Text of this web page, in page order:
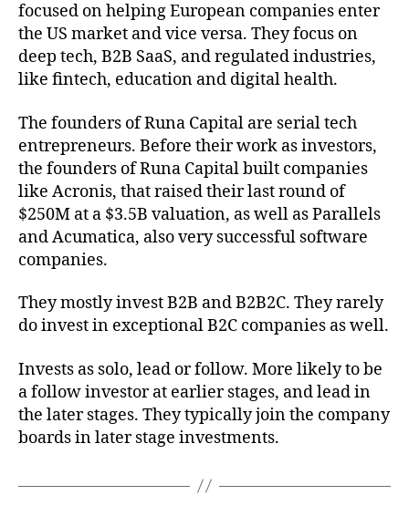
focused on helping European companies enter
the US market and vice versa. They focus on
deep tech, B2B SaaS, and regulated industries,
like fintech, education and digital health.
The founders of Runa Capital are serial tech
entrepreneurs. Before their work as investors,
the founders of Runa Capital built companies
like Acronis, that raised their last round of
$250M at a $3.5B valuation, as well as Parallels
and Acumatica, also very successful software
companies.
They mostly invest B2B and B2B2C. They rarely
do invest in exceptional B2C companies as well.
Invests as solo, lead or follow. More likely to be
a follow investor at earlier stages, and lead in
the later stages. They typically join the company
boards in later stage investments.